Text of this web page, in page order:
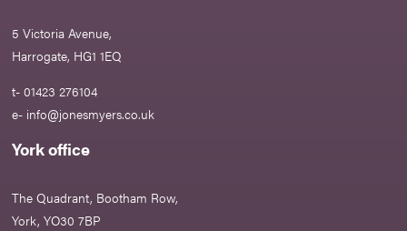
5 Victoria Avenue,
Harrogate, HG1 1EQ
t- 01423 276104
e- info@jonesmyers.co.uk
York office
The Quadrant, Bootham Row,
York, YO30 7BP